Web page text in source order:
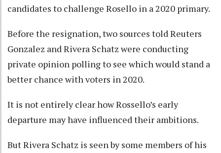
candidates to challenge Rosello in a 2020 primary.
Before the resignation, two sources told Reuters
Gonzalez and Rivera Schatz were conducting
private opinion polling to see which would stand a
better chance with voters in 2020.
It is not entirely clear how Rossello’s early
departure may have influenced their ambitions.
But Rivera Schatz is seen by some members of his